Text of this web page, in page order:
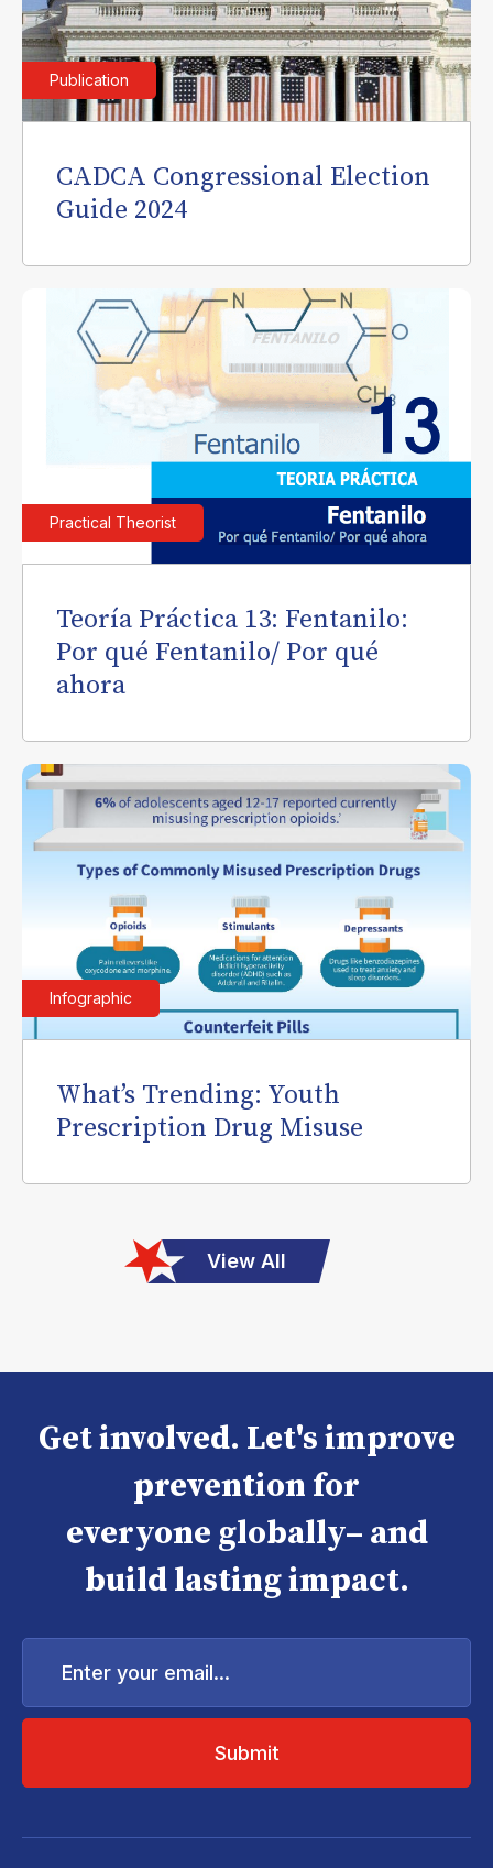
Publication
CADCA Congressional Election
Guide 2024
Practical Theorist
Teoría Práctica 13: Fentanilo:
Por qué Fentanilo/ Por qué
ahora
Infographic
What’s Trending: Youth
Prescription Drug Misuse
View All
Get involved. Let's improve
prevention for
everyone globally– and
build lasting impact.
Enter
email...